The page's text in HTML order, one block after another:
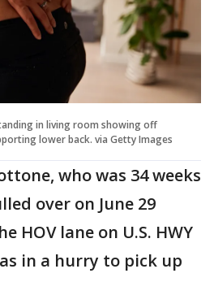
in living room showing off
lower back. via Getty Images
who was 34 weeks
over on June 29
HOV lane on U.S. HWY
in a hurry to pick up